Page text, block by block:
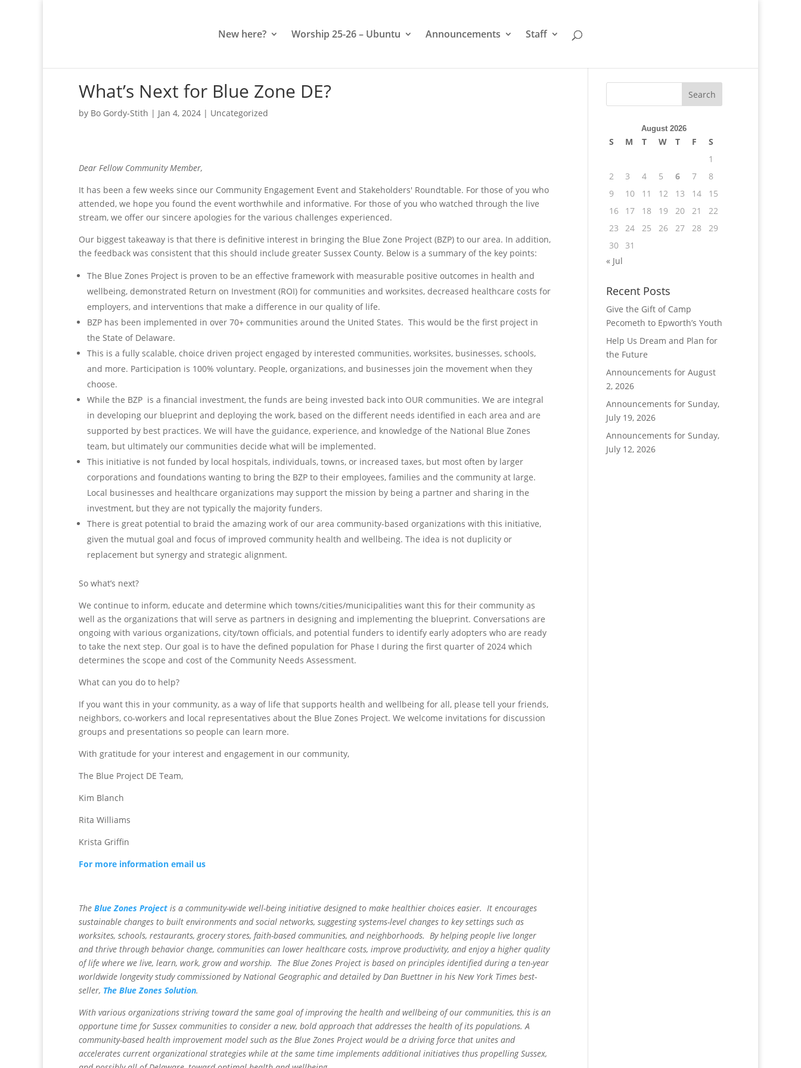
New here? Worship 25-26 – Ubuntu Announcements Staff
What’s Next for Blue Zone DE?
by Bo Gordy-Stith | Jan 4, 2024 | Uncategorized
Dear Fellow Community Member,
It has been a few weeks since our Community Engagement Event and Stakeholders' Roundtable. For those of you who
attended, we hope you found the event worthwhile and informative. For those of you who watched through the live
stream, we offer our sincere apologies for the various challenges experienced.
Our biggest takeaway is that there is definitive interest in bringing the Blue Zone Project (BZP) to our area. In addition,
the feedback was consistent that this should include greater Sussex County. Below is a summary of the key points:
The Blue Zones Project is proven to be an effective framework with measurable positive outcomes in health and
wellbeing, demonstrated Return on Investment (ROI) for communities and worksites, decreased healthcare costs for
employers, and interventions that make a difference in our quality of life.
BZP has been implemented in over 70+ communities around the United States. This would be the first project in
the State of Delaware.
This is a fully scalable, choice driven project engaged by interested communities, worksites, businesses, schools,
and more. Participation is 100% voluntary. People, organizations, and businesses join the movement when they
choose.
While the BZP is a financial investment, the funds are being invested back into OUR communities. We are integral
in developing our blueprint and deploying the work, based on the different needs identified in each area and are
supported by best practices. We will have the guidance, experience, and knowledge of the National Blue Zones
team, but ultimately our communities decide what will be implemented.
This initiative is not funded by local hospitals, individuals, towns, or increased taxes, but most often by larger
corporations and foundations wanting to bring the BZP to their employees, families and the community at large.
Local businesses and healthcare organizations may support the mission by being a partner and sharing in the
investment, but they are not typically the majority funders.
There is great potential to braid the amazing work of our area community-based organizations with this initiative,
given the mutual goal and focus of improved community health and wellbeing. The idea is not duplicity or
replacement but synergy and strategic alignment.
So what’s next?
We continue to inform, educate and determine which towns/cities/municipalities want this for their community as
well as the organizations that will serve as partners in designing and implementing the blueprint. Conversations are
ongoing with various organizations, city/town officials, and potential funders to identify early adopters who are ready
to take the next step. Our goal is to have the defined population for Phase I during the first quarter of 2024 which
determines the scope and cost of the Community Needs Assessment.
What can you do to help?
If you want this in your community, as a way of life that supports health and wellbeing for all, please tell your friends,
neighbors, co-workers and local representatives about the Blue Zones Project. We welcome invitations for discussion
groups and presentations so people can learn more.
With gratitude for your interest and engagement in our community,
The Blue Project DE Team,
Kim Blanch
Rita Williams
Krista Griffin
For more information email us
The Blue Zones Project is a community-wide well-being initiative designed to make healthier choices easier. It encourages
sustainable changes to built environments and social networks, suggesting systems-level changes to key settings such as
worksites, schools, restaurants, grocery stores, faith-based communities, and neighborhoods. By helping people live longer
and thrive through behavior change, communities can lower healthcare costs, improve productivity, and enjoy a higher quality
of life where we live, learn, work, grow and worship. The Blue Zones Project is based on principles identified during a ten-year
worldwide longevity study commissioned by National Geographic and detailed by Dan Buettner in his New York Times best-
seller, The Blue Zones Solution.
With various organizations striving toward the same goal of improving the health and wellbeing of our communities, this is an
opportune time for Sussex communities to consider a new, bold approach that addresses the health of its populations. A
community-based health improvement model such as the Blue Zones Project would be a driving force that unites and
accelerates current organizational strategies while at the same time implements additional initiatives thus propelling Sussex,
August 2026
S M T W T F
S
1
2
3 4 5 6 7
8
9
10 11 12 13 14
15
16
17 18 19 20 21
22
23
24 25 26 27 28
29
30
31
« Jul
Recent Posts
Give the Gift of Camp
Pecometh to Epworth’s Youth
Help Us Dream and Plan for
the Future
Announcements for August
2, 2026
Announcements for Sunday,
July 19, 2026
Announcements for Sunday,
July 12, 2026